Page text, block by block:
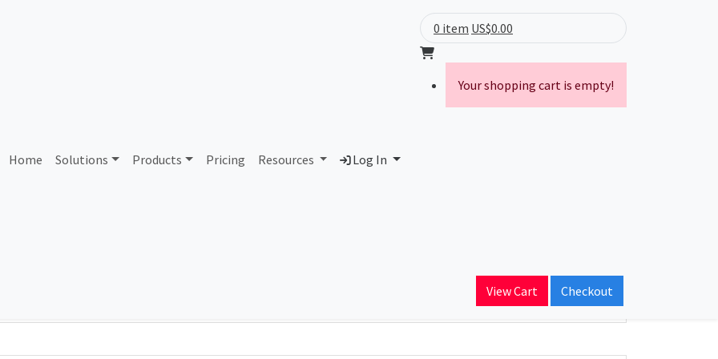
Home Solutions Products Pricing Resources Log In
0 item US$0.00
Your shopping cart is empty!
View Cart Checkout